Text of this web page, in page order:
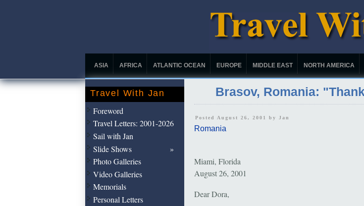
ASIA AFRICA ATLANTIC OCEAN EUROPE MIDDLE EAST NORTH AMERICA
Brasov, Romania:
Posted August 26, 2001 by Jan
Romania
Miami, Florida
August 26, 2001
Dear Dora,
Travel With Jan
Foreword
Travel Letters: 2001-2026
Sail with Jan
Slide Shows
Photo Galleries
Video Galleries
Memorials
Personal Letters